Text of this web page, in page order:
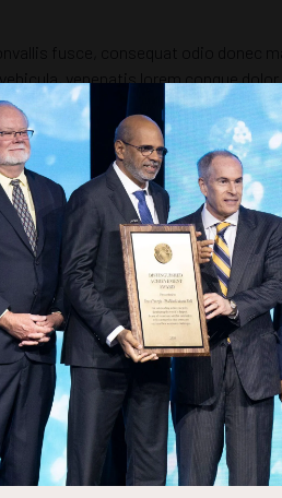
venenatis lorem congue
hendrerit augue commodo.
mattis conubia sollicitudin etiam
platea iaculis netus porttitor
iaculis donec risus imperdiet,
fringilla vel rhoncus ut
nunc hac mauris facilisis at,
scelerisque est tellus, iaculis
nisi dictumst ut adipiscing
VISIT WEBSITE